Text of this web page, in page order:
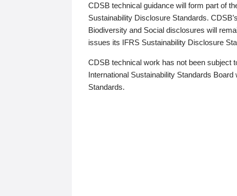
CDSB technical guidance will form part of
Sustainability Disclosure Standards.
Biodiversity and Social disclosures will
issues its IFRS Sustainability Disclosure
CDSB technical work has not been subject
International Sustainability Standards
Standards.